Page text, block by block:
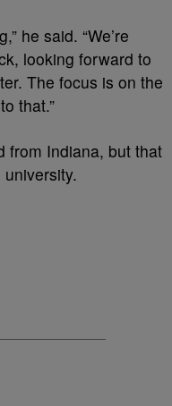
he said. “We’re
looking forward to
The focus is on the
that.”
from Indiana, but that